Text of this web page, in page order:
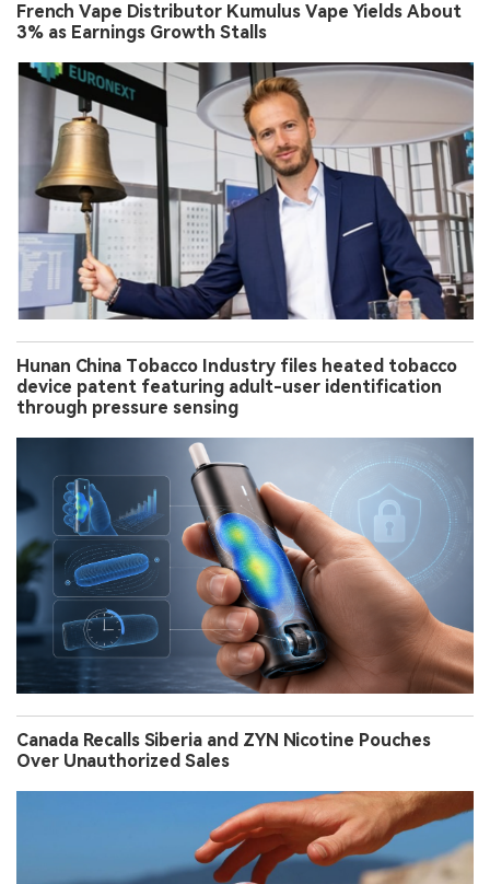
French Vape Distributor Kumulus Vape Yields About
3% as Earnings Growth Stalls
Hunan China Tobacco Industry files heated tobacco
device patent featuring adult-user identification
through pressure sensing
Canada Recalls Siberia and ZYN Nicotine Pouches
Over Unauthorized Sales